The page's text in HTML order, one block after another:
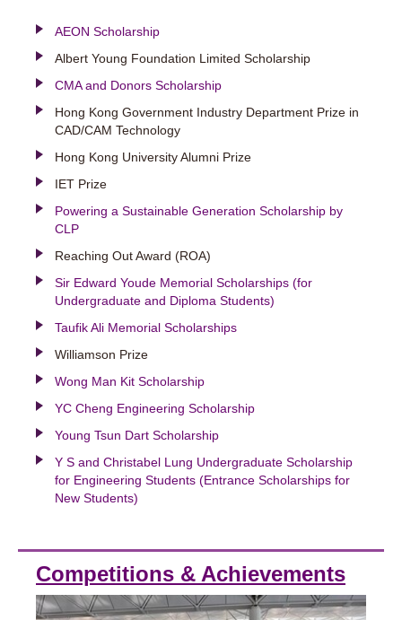
AEON Scholarship
Albert Young Foundation Limited Scholarship
CMA and Donors Scholarship
Hong Kong Government Industry Department Prize in
CAD/CAM Technology
Hong Kong University Alumni Prize
IET Prize
Powering a Sustainable Generation Scholarship by
CLP
Reaching Out Award (ROA)
Sir Edward Youde Memorial Scholarships (for
Undergraduate and Diploma Students)
Taufik Ali Memorial Scholarships
Williamson Prize
Wong Man Kit Scholarship
YC Cheng Engineering Scholarship
Young Tsun Dart Scholarship
Y S and Christabel Lung Undergraduate Scholarship
for Engineering Students (Entrance Scholarships for
New Students)
Competitions & Achievements